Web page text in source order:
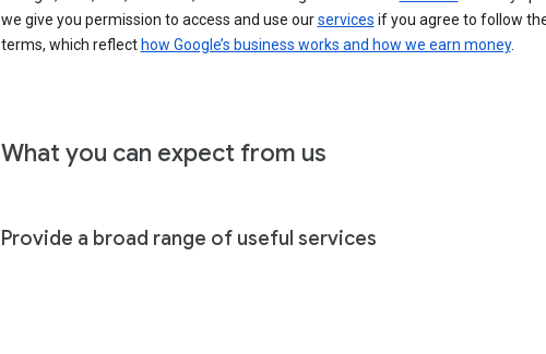
we give you permission to access and use ourservices if you agree to follow
terms, which reflect how Google’s business works and how we earn money.
What you can expect from us
Provide a broad range of useful services